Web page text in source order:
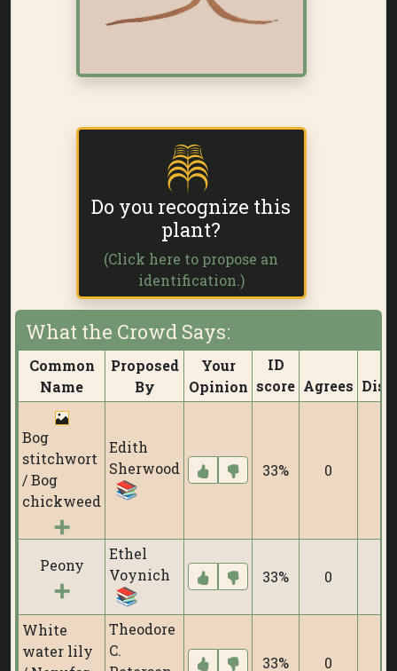
Do you recognize this
plant?
(Click here to propose an
identification.)
What the Crowd Says:
Common
Name
Proposed
By
Your
Opinion
ID
score Agrees
Bog
stitchwort
/ Bog
chickweed
Edith
Sherwood
33% 0
Peony
Ethel
Voynich
33% 0
White
water lily
Theodore
C.
33% 0